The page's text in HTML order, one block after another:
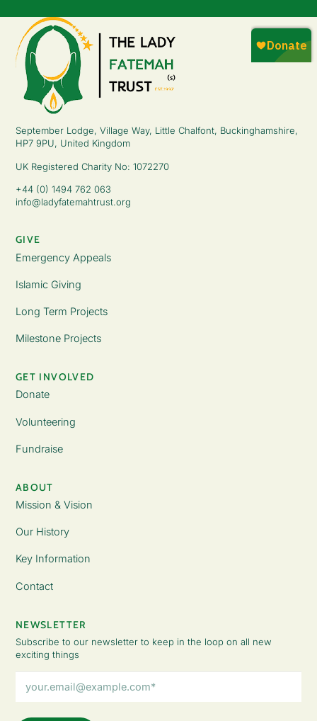
September Lodge, Village Way, Little Chalfont, Buckinghamshire,
HP7 9PU, United Kingdom
UK Registered Charity No: 1072270
+44 (0) 1494 762 063
info@ladyfatemahtrust.org
GIVE
Emergency Appeals
Islamic Giving
Long Term Projects
Milestone Projects
GET INVOLVED
Donate
Volunteering
Fundraise
ABOUT
Mission & Vision
Our History
Key Information
Contact
NEWSLETTER
Subscribe to our newsletter to keep in the loop on all new
exciting things
Address